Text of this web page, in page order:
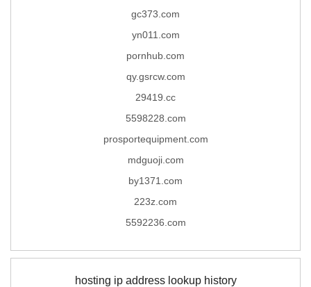
gc373.com
yn011.com
pornhub.com
qy.gsrcw.com
29419.cc
5598228.com
prosportequipment.com
mdguoji.com
by1371.com
223z.com
5592236.com
hosting ip address lookup history